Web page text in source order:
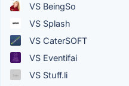
VS BeingSo
VS Splash
VS CaterSOFT
VS Eventifai
VS Stuff.li